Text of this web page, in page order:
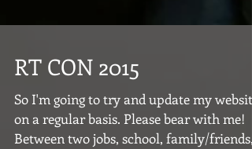
RT CON 2015
So I'm going to try and update my website
on a regular basis. Please bear with me!